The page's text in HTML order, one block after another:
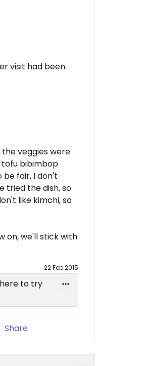
visit had been
veggies were
tofu bibimbop
be fair, I don't
tried the dish, so
like kimchi, so
on, we'll stick with
22 Feb 2015
to try
Share